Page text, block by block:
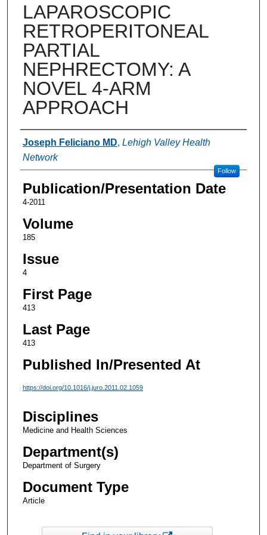
LAPAROSCOPIC
RETROPERITONEAL
PARTIAL
NEPHRECTOMY: A
NOVEL 4-ARM
APPROACH
Authors
Joseph Feliciano MD, Lehigh Valley Health
Network
Follow
Publication/Presentation Date
4-2011
Volume
185
Issue
4
First Page
413
Last Page
413
Published In/Presented At
https://doi.org/10.1016/j.juro.2011.02.1059
Disciplines
Medicine and Health Sciences
Department(s)
Department of Surgery
Document Type
Article